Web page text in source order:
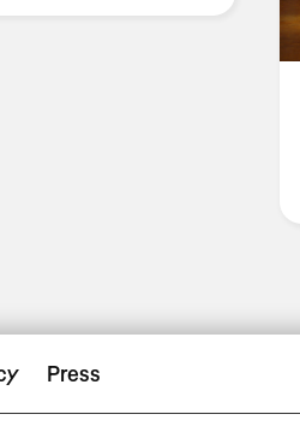
Press